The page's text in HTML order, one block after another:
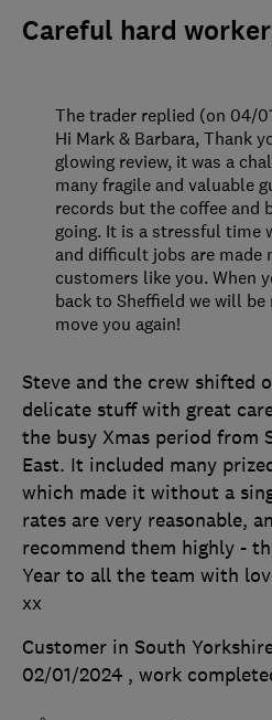
Careful hard
Steve and the crew shifted
delicate stuff with great
the busy Xmas period from
East. It included many
which made it without a
rates are very reasonable,
recommend them highly -
Year to all the team with
xx
Customer in South
02/01/2024 , work
The trader replied (on 04/
Hi Mark & Barbara, Thank
glowing review, it was a
many fragile and valuable
records but the coffee and
going. It is a stressful time
and difficult jobs are made
customers like you. When
back to Sheffield we will
move you again!